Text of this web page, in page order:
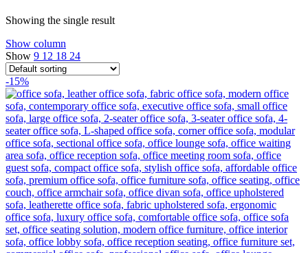
Showing the single result
Show column
Show 9 12 18 24
-15%